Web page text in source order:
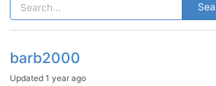
barb2000
Updated 1 year ago